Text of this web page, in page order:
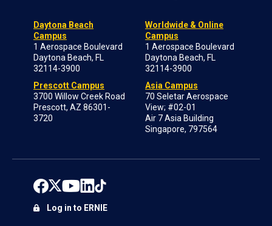
Daytona Beach
Campus
1 Aerospace Boulevard
Daytona Beach, FL
32114-3900
Prescott Campus
3700 Willow Creek Road
Prescott, AZ 86301-
3720
Worldwide & Online
Campus
1 Aerospace Boulevard
Daytona Beach, FL
32114-3900
Asia Campus
70 Seletar Aerospace
View; #02-01
Air 7 Asia Building
Singapore, 797564
Log in to ERNIE